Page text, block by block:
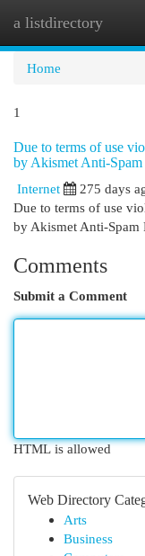
a listdirectory
Home
1
Due to terms of use
by Akismet Anti-Spam
Internet
275 days
Due to terms of use
by Akismet Anti-Spam
Comments
Submit a Comment
HTML is allowed
Web Directory
Arts
Business